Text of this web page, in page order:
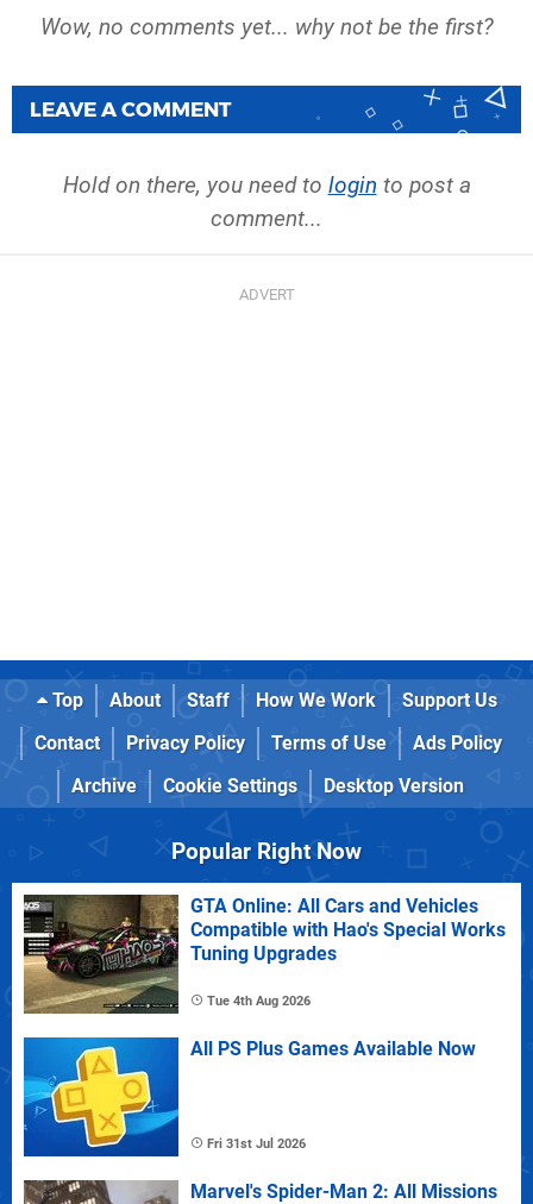
Wow, no comments yet... why not be the first?
LEAVE A COMMENT
Hold on there, you need to login to post a
comment...
Top About Staff How We Work
Support Us
Contact
Privacy Policy Terms of Use
Ads Policy
Archive
Cookie Settings Desktop Version
Popular Right Now
GTA Online: All Cars and Vehicles
Compatible with Hao's Special Works
Tuning Upgrades
Tue 4th Aug 2026
All PS Plus Games Available Now
Fri 31st Jul 2026
Marvel's Spider-Man 2: All Missions